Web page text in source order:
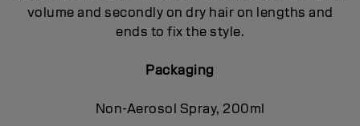
volume and secondly on dry hair on lengths and
ends to fix the style.
Packaging
Non-Aerosol Spray, 200ml